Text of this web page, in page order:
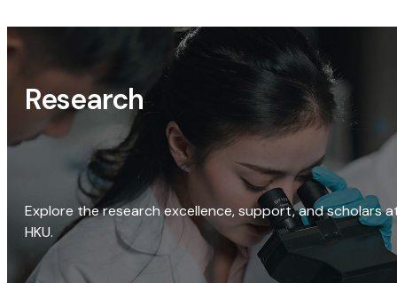
Research
Explore the research excellence, support, and scholars
HKU.